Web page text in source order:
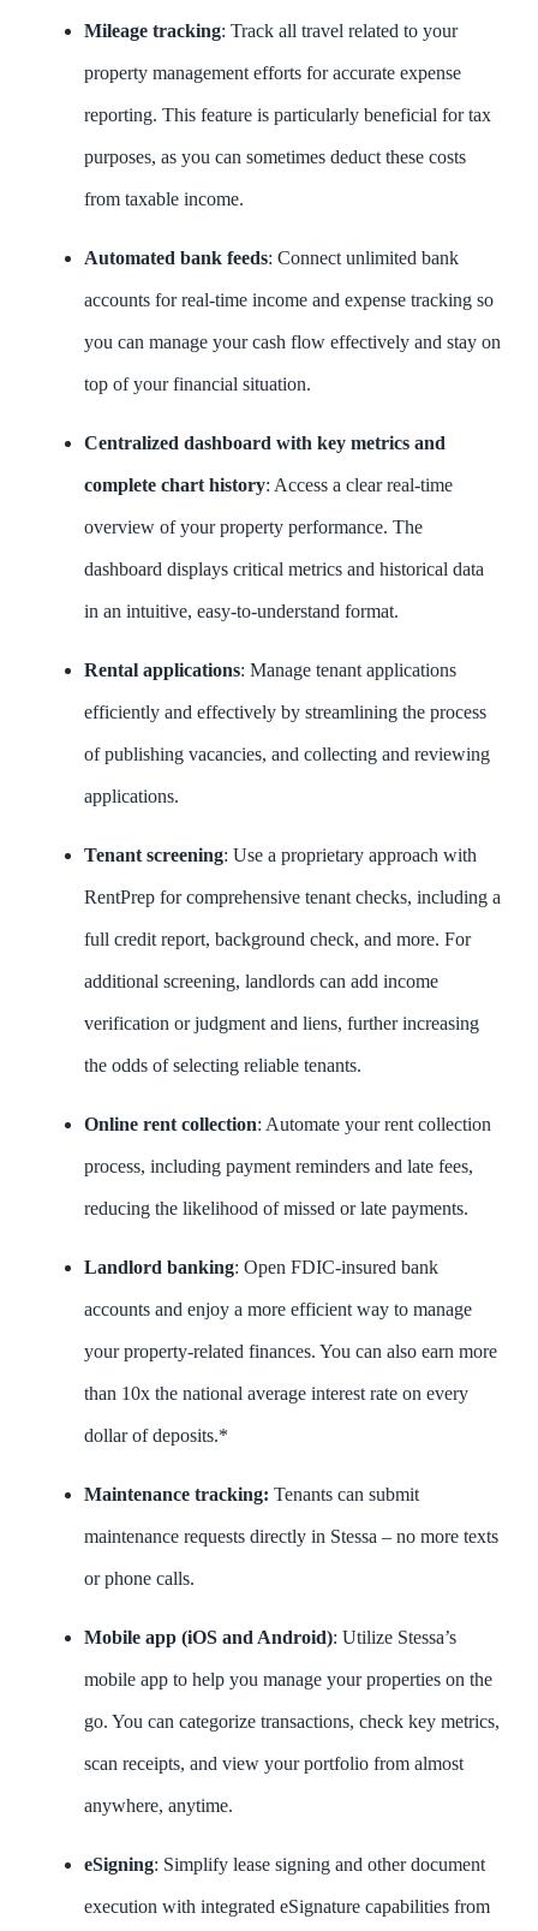
Mileage tracking: Track all travel related to your
property management efforts for accurate expense
reporting. This feature is particularly beneficial for tax
purposes, as you can sometimes deduct these costs
from taxable income.
Automated bank feeds: Connect unlimited bank
accounts for real-time income and expense tracking so
you can manage your cash flow effectively and stay on
top of your financial situation.
Centralized dashboard with key metrics and
complete chart history: Access a clear real-time
overview of your property performance. The
dashboard displays critical metrics and historical data
in an intuitive, easy-to-understand format.
Rental applications: Manage tenant applications
efficiently and effectively by streamlining the process
of publishing vacancies, and collecting and reviewing
applications.
Tenant screening: Use a proprietary approach with
RentPrep for comprehensive tenant checks, including a
full credit report, background check, and more. For
additional screening, landlords can add income
verification or judgment and liens, further increasing
the odds of selecting reliable tenants.
Online rent collection: Automate your rent collection
process, including payment reminders and late fees,
reducing the likelihood of missed or late payments.
Landlord banking: Open FDIC-insured bank
accounts and enjoy a more efficient way to manage
your property-related finances. You can also earn more
than 10x the national average interest rate on every
dollar of deposits.*
Maintenance tracking: Tenants can submit
maintenance requests directly in Stessa – no more texts
or phone calls.
Mobile app (iOS and Android): Utilize Stessa’s
mobile app to help you manage your properties on the
go. You can categorize transactions, check key metrics,
scan receipts, and view your portfolio from almost
anywhere, anytime.
eSigning: Simplify lease signing and other document
execution with integrated eSignature capabilities from